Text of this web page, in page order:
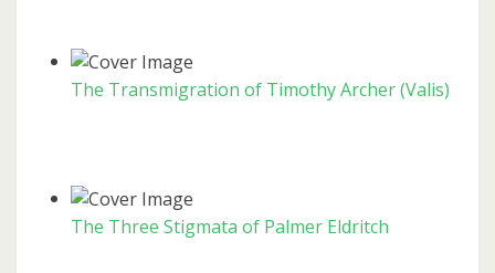
The Transmigration of Timothy Archer (Valis)
The Three Stigmata of Palmer Eldritch